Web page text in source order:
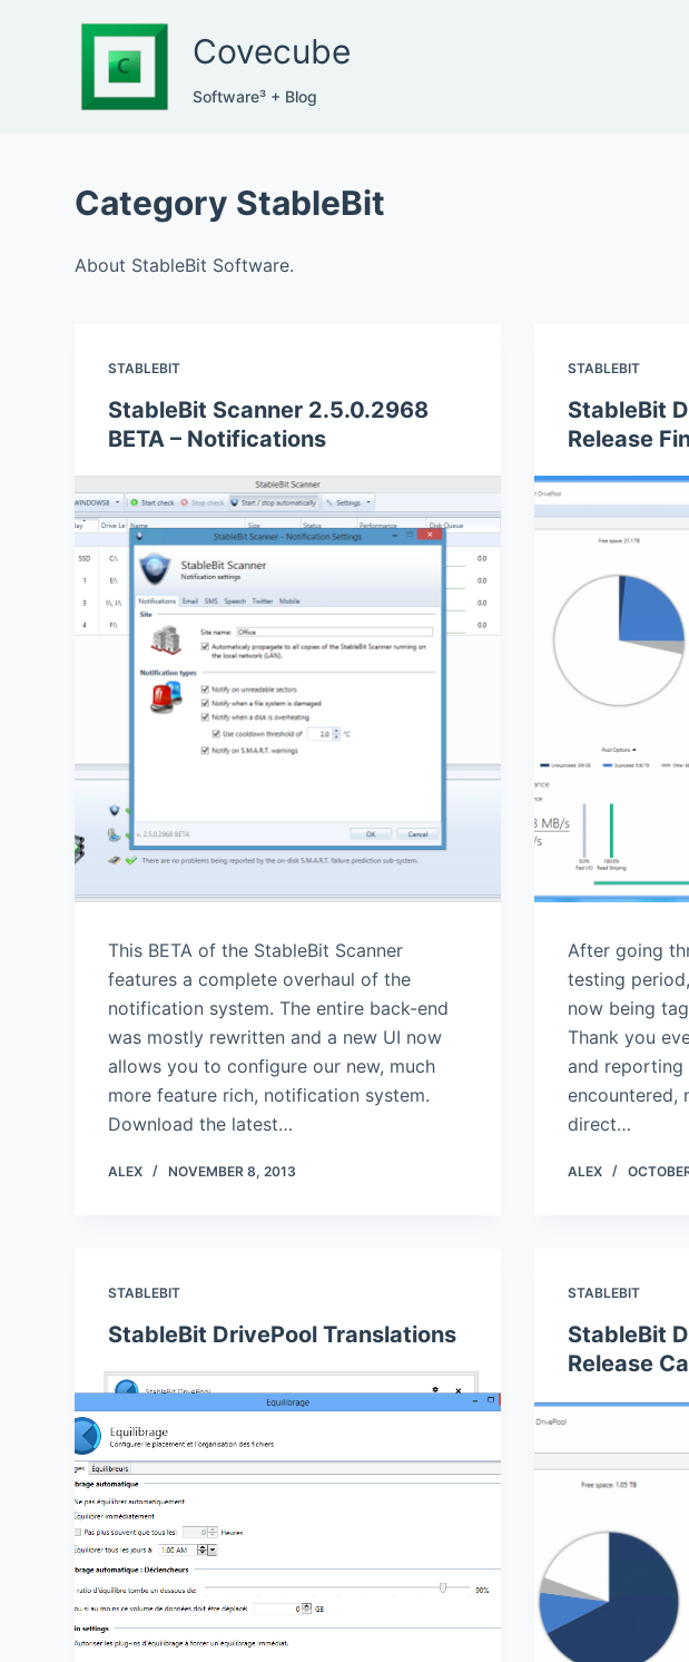
Covecube
Software³ + Blog
Category StableBit
About StableBit Software.
STABLEBIT
StableBit Scanner 2.5.0.2968
BETA – Notifications
This BETA of the StableBit Scanner
features a complete overhaul of the
notification system. The entire back-end
was mostly rewritten and a new UI now
allows you to configure our new, much
more feature rich, notification system.
Download the latest…
ALEX NOVEMBER 8, 2013
STABLEBIT
StableBit
Release
After going
testing
now being
Thank you
and reporting
encountered,
direct…
ALEX
STABLEBIT
StableBit DrivePool Translations
STABLEBIT
StableBit
Release